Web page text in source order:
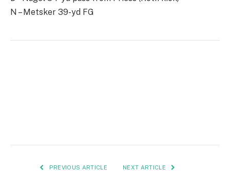
N – Metsker 39-yd FG
PREVIOUS ARTICLE NEXT ARTICLE